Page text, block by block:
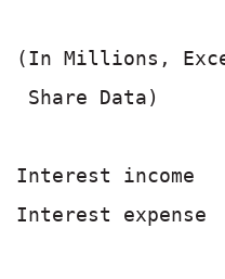
(In Millions,
Share Data)
Interest
Interest